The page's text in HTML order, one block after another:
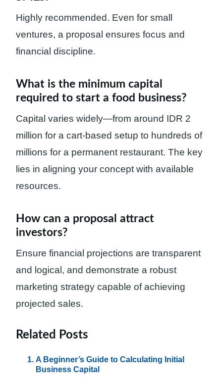
Highly recommended. Even for small
ventures, a proposal ensures focus and
financial discipline.
What is the minimum capital
required to start a food business?
Capital varies widely—from around IDR 2
million for a cart-based setup to hundreds of
millions for a permanent restaurant. The key
lies in aligning your concept with available
resources.
How can a proposal attract
investors?
Ensure financial projections are transparent
and logical, and demonstrate a robust
marketing strategy capable of achieving
projected sales.
Related Posts
A Beginner’s Guide to Calculating Initial
Business Capital